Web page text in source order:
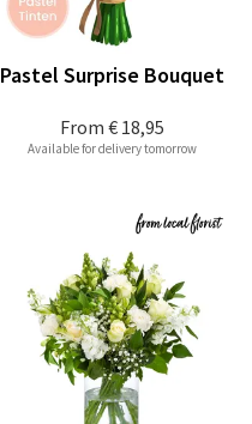
From € 18,95
Pastel Surprise Bouquet
Available for delivery tomorrow